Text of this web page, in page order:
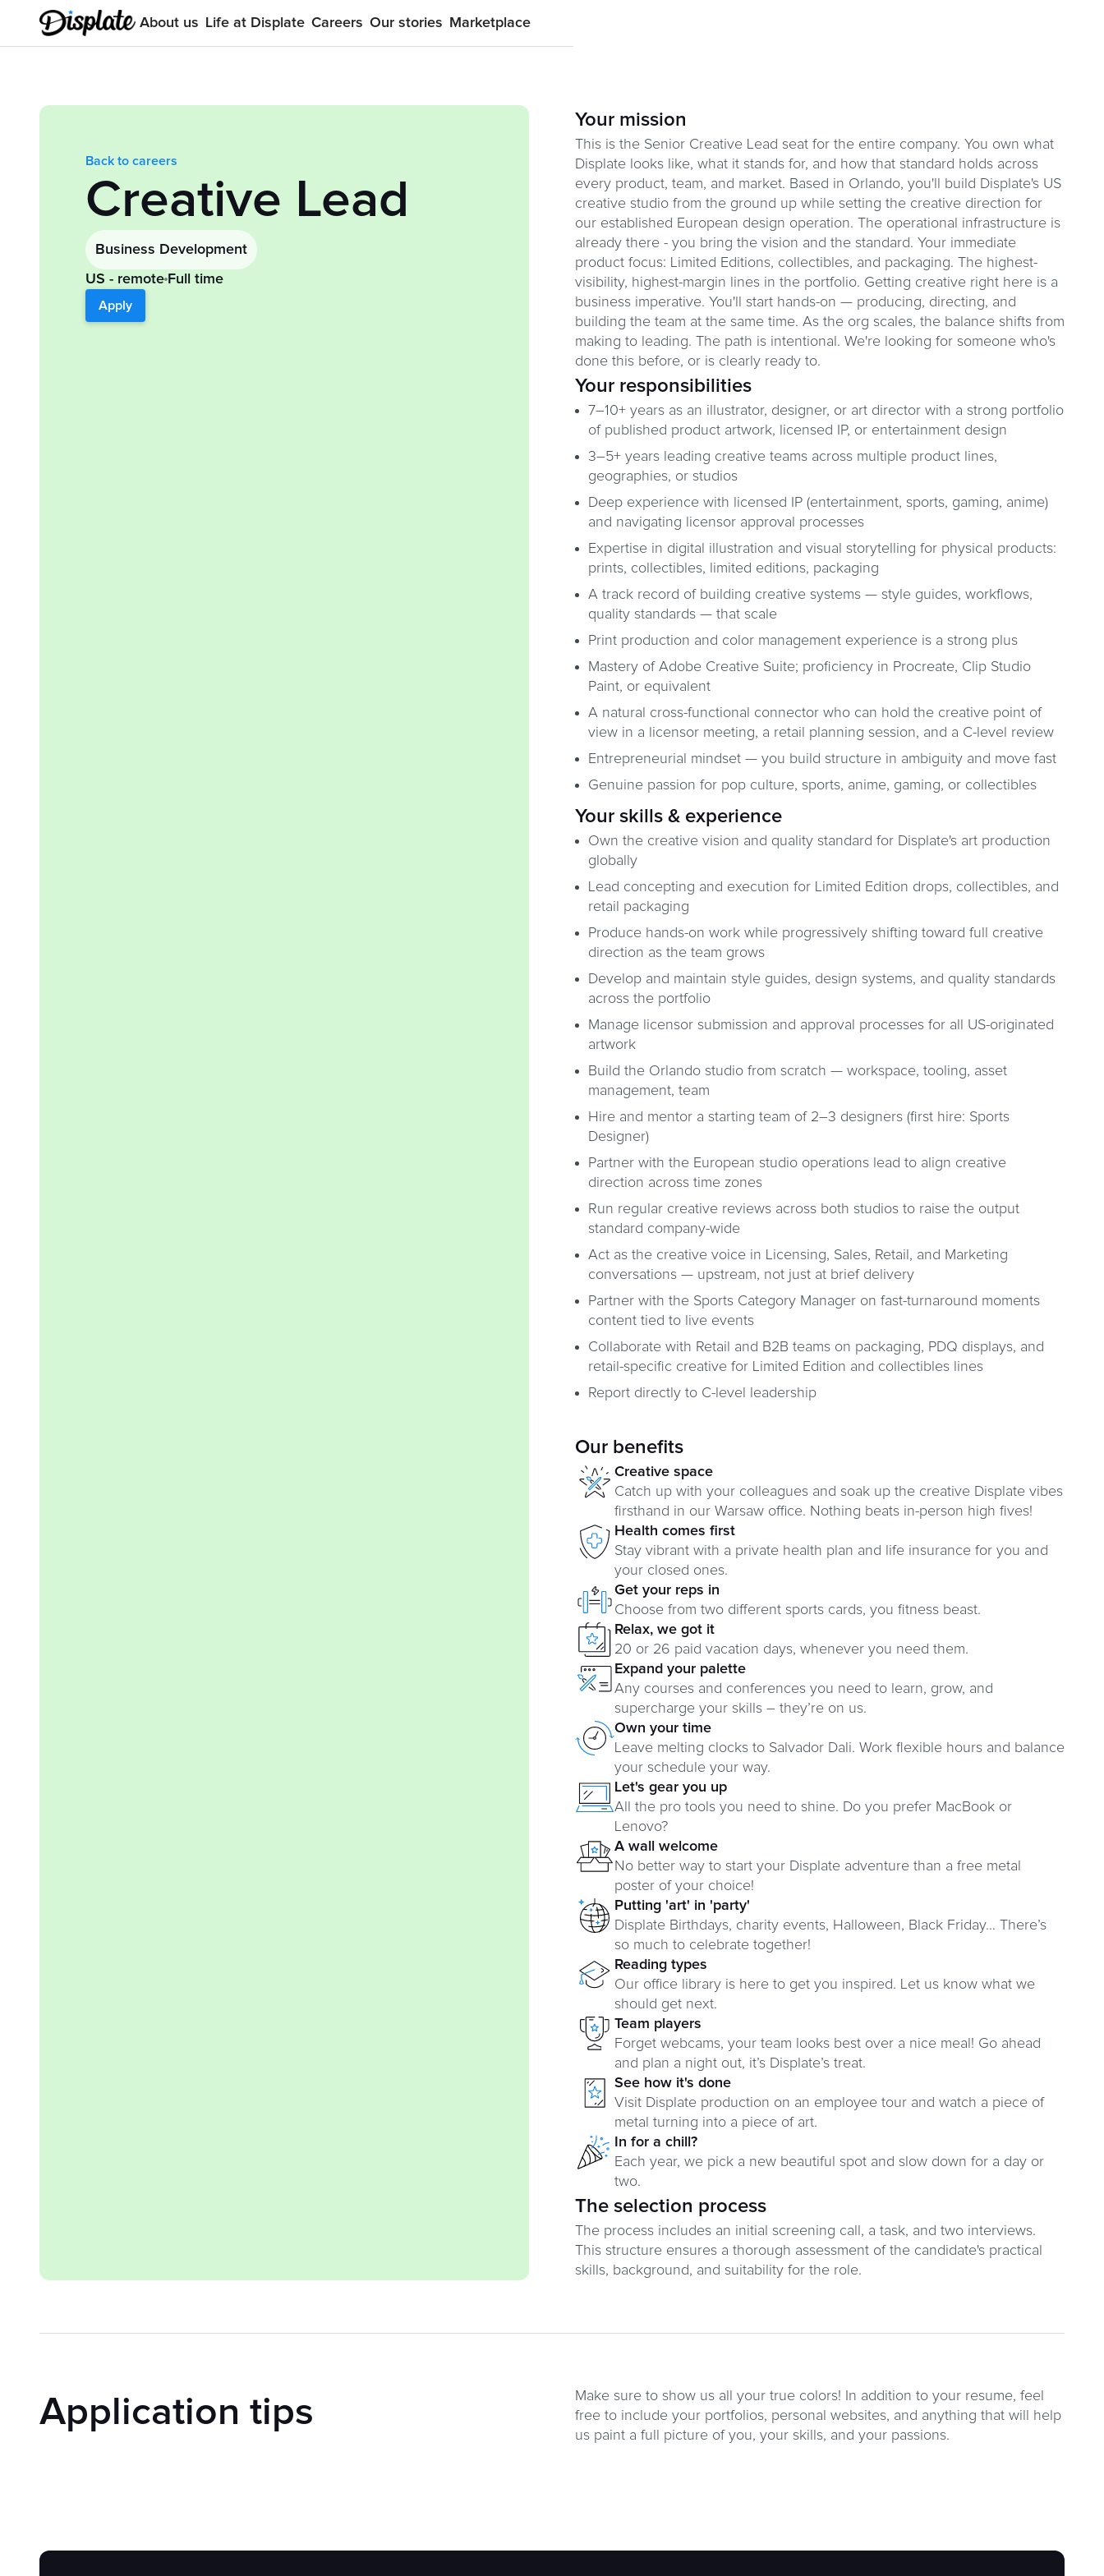
About us Life at Displate Careers Our stories Marketplace
Back to careers
Creative Lead
Business Development
US - remote Full time
Apply
Your mission
This is the Senior Creative Lead seat for the entire company. You own what
Displate looks like, what it stands for, and how that standard holds across
every product, team, and market. Based in Orlando, you'll build Displate's US
creative studio from the ground up while setting the creative direction for
our established European design operation. The operational infrastructure is
already there - you bring the vision and the standard. Your immediate
product focus: Limited Editions, collectibles, and packaging. The highest-
visibility, highest-margin lines in the portfolio. Getting creative right here is a
business imperative. You'll start hands-on — producing, directing, and
building the team at the same time. As the org scales, the balance shifts from
making to leading. The path is intentional. We're looking for someone who's
done this before, or is clearly ready to.
Your responsibilities
7–10+ years as an illustrator, designer, or art director with a strong portfolio
of published product artwork, licensed IP, or entertainment design
3–5+ years leading creative teams across multiple product lines,
geographies, or studios
Deep experience with licensed IP (entertainment, sports, gaming, anime)
and navigating licensor approval processes
Expertise in digital illustration and visual storytelling for physical products:
prints, collectibles, limited editions, packaging
A track record of building creative systems — style guides, workflows,
quality standards — that scale
Print production and color management experience is a strong plus
Mastery of Adobe Creative Suite; proficiency in Procreate, Clip Studio
Paint, or equivalent
A natural cross-functional connector who can hold the creative point of
view in a licensor meeting, a retail planning session, and a C-level review
Entrepreneurial mindset — you build structure in ambiguity and move fast
Genuine passion for pop culture, sports, anime, gaming, or collectibles
Your skills & experience
Own the creative vision and quality standard for Displate's art production
globally
Lead concepting and execution for Limited Edition drops, collectibles, and
retail packaging
Produce hands-on work while progressively shifting toward full creative
direction as the team grows
Develop and maintain style guides, design systems, and quality standards
across the portfolio
Manage licensor submission and approval processes for all US-originated
artwork
Build the Orlando studio from scratch — workspace, tooling, asset
management, team
Hire and mentor a starting team of 2–3 designers (first hire: Sports
Designer)
Partner with the European studio operations lead to align creative
direction across time zones
Run regular creative reviews across both studios to raise the output
standard company-wide
Act as the creative voice in Licensing, Sales, Retail, and Marketing
conversations — upstream, not just at brief delivery
Partner with the Sports Category Manager on fast-turnaround moments
content tied to live events
Collaborate with Retail and B2B teams on packaging, PDQ displays, and
retail-specific creative for Limited Edition and collectibles lines
Report directly to C-level leadership
Our benefits
Creative space
Catch up with your colleagues and soak up the creative Displate vibes
firsthand in our Warsaw office. Nothing beats in-person high fives!
Health comes first
Stay vibrant with a private health plan and life insurance for you and
your closed ones.
Get your reps in
Choose from two different sports cards, you fitness beast.
Relax, we got it
20 or 26 paid vacation days, whenever you need them.
Expand your palette
Any courses and conferences you need to learn, grow, and
supercharge your skills – they’re on us.
Own your time
Leave melting clocks to Salvador Dali. Work flexible hours and balance
your schedule your way.
Let's gear you up
All the pro tools you need to shine. Do you prefer MacBook or
Lenovo?
A wall welcome
No better way to start your Displate adventure than a free metal
poster of your choice!
Putting 'art' in 'party'
Displate Birthdays, charity events, Halloween, Black Friday… There’s
so much to celebrate together!
Reading types
Our office library is here to get you inspired. Let us know what we
should get next.
Team players
Forget webcams, your team looks best over a nice meal! Go ahead
and plan a night out, it’s Displate’s treat.
See how it's done
Visit Displate production on an employee tour and watch a piece of
metal turning into a piece of art.
In for a chill?
Each year, we pick a new beautiful spot and slow down for a day or
two.
The selection process
The process includes an initial screening call, a task, and two interviews.
This structure ensures a thorough assessment of the candidate's practical
skills, background, and suitability for the role.
Application tips
Make sure to show us all your true colors! In addition to your resume, feel
free to include your portfolios, personal websites, and anything that will help
us paint a full picture of you, your skills, and your passions.